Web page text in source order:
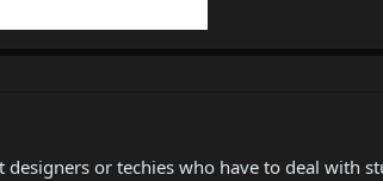
designers or techies who have to deal with